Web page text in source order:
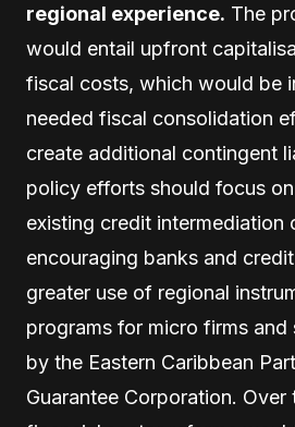
regional experience. The
would entail upfront
fiscal costs, which would be
needed fiscal consolidation
create additional contingent
policy efforts should focus
existing credit intermediation
encouraging banks and
greater use of regional
programs for micro firms
by the Eastern Caribbean
Guarantee Corporation. Over